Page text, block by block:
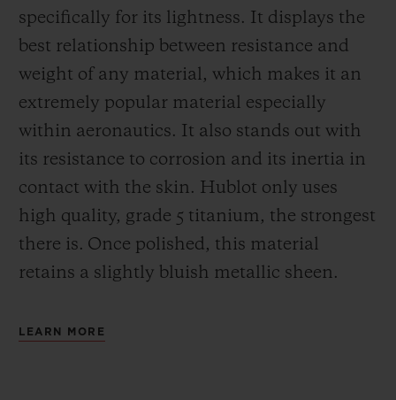
specifically for its lightness. It displays the
best relationship between resistance and
weight of any material, which makes it an
extremely popular material especially
within aeronautics. It also stands out with
its resistance to corrosion and its inertia in
contact with the skin. Hublot only uses
high quality, grade 5 titanium, the strongest
there is. Once polished, this material
retains a slightly bluish metallic sheen.
LEARN MORE